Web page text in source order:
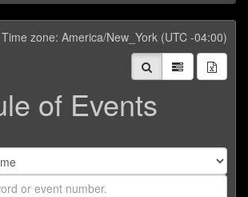
Time zone: America/New_York (UTC -04:00)
of Events